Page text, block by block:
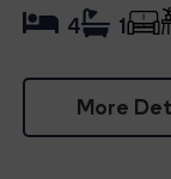
More
4 1